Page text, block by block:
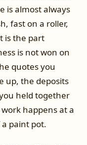
is almost always
fast on a roller,
is the part
is not won on
quotes you
up, the deposits
held together
happens at a
paint pot.